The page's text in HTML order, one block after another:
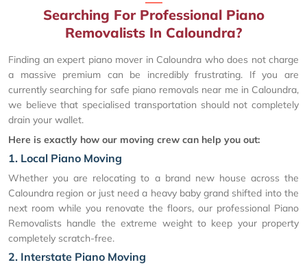
Searching For Professional Piano
Removalists In Caloundra?
Finding an expert piano mover in Caloundra who does not charge
a massive premium can be incredibly frustrating. If you are
currently searching for safe piano removals near me in Caloundra,
we believe that specialised transportation should not completely
drain your wallet.
Here is exactly how our moving crew can help you out:
1. Local Piano Moving
Whether you are relocating to a brand new house across the
Caloundra region or just need a heavy baby grand shifted into the
next room while you renovate the floors, our professional Piano
Removalists handle the extreme weight to keep your property
completely scratch-free.
2. Interstate Piano Moving